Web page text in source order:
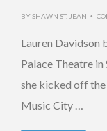
BYSHAWN ST. JEAN •
Lauren Davidson
Palace Theatre in
she kicked off the
Music City …